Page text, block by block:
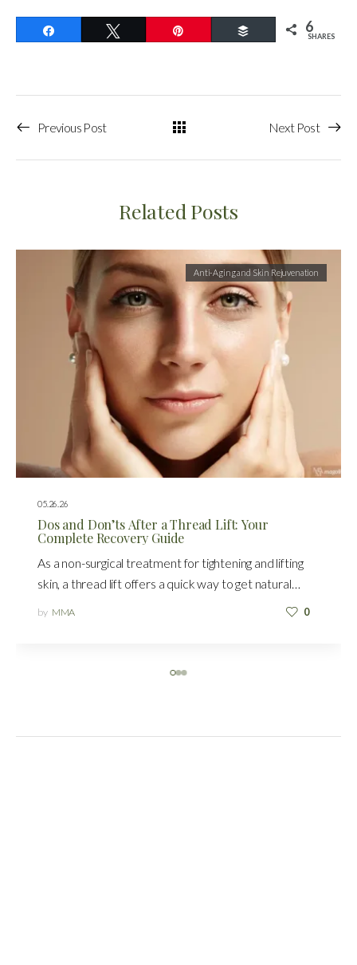
Buffer 6
SHARES
Previous Post Next Post
Related Posts
05.26.26
Anti-Aging and Skin Rejuvenation
Dos and Don’ts After a Thread Lift: Your
Complete Recovery Guide
As a non-surgical treatment for tightening and lifting
skin, a thread lift offers a quick way to get natural…
by MMA 0